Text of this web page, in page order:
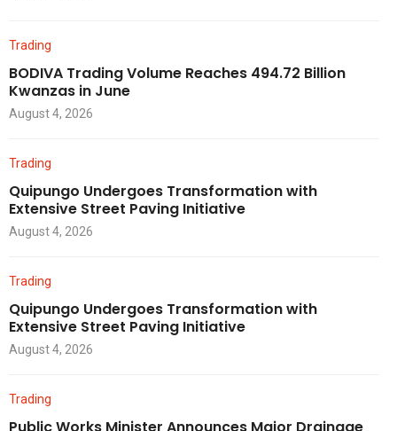
Trading
BODIVA Trading Volume Reaches 494.72 Billion
Kwanzas in June
August 4, 2026
Trading
Quipungo Undergoes Transformation with
Extensive Street Paving Initiative
August 4, 2026
Trading
Quipungo Undergoes Transformation with
Extensive Street Paving Initiative
August 4, 2026
Trading